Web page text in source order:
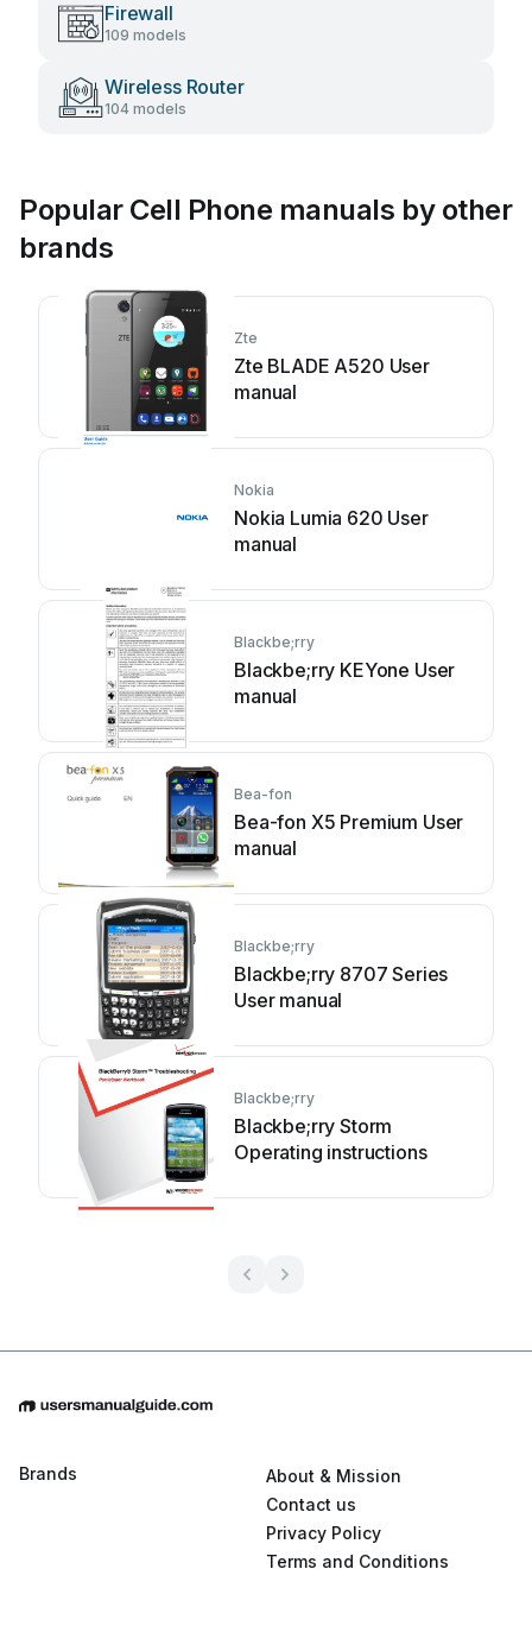
Firewall
109 models
Wireless Router
104 models
Popular Cell Phone manuals by other
brands
Zte
Zte BLADE A520 User
manual
Nokia
Nokia Lumia 620 User
manual
Blackbe;rry
Blackbe;rry KEYone User
manual
Bea-fon
Bea-fon X5 Premium User
manual
Blackbe;rry
Blackbe;rry 8707 Series
User manual
Blackbe;rry
Blackbe;rry Storm
Operating instructions
Brands
About & Mission
Contact us
Privacy Policy
Terms and Conditions